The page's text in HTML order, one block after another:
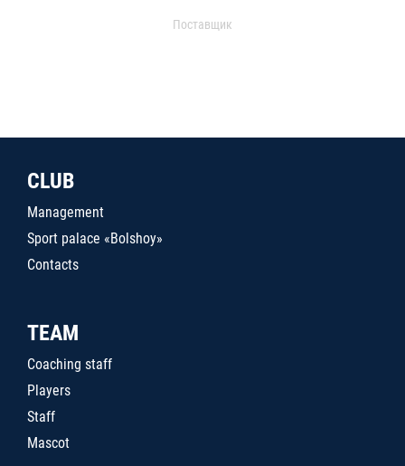
Поставщик
CLUB
Management
Sport palace «Bolshoy»
Contacts
TEAM
Coaching staff
Players
Staff
Mascot